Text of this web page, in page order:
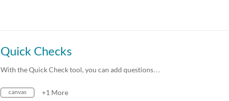
Quick Checks
With the Quick Check tool, you can add questions…
canvas +1 More